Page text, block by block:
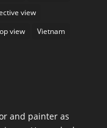
view
view Vietnam
and painter as